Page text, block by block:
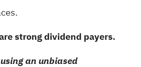
strong dividend payers.
an unbiased